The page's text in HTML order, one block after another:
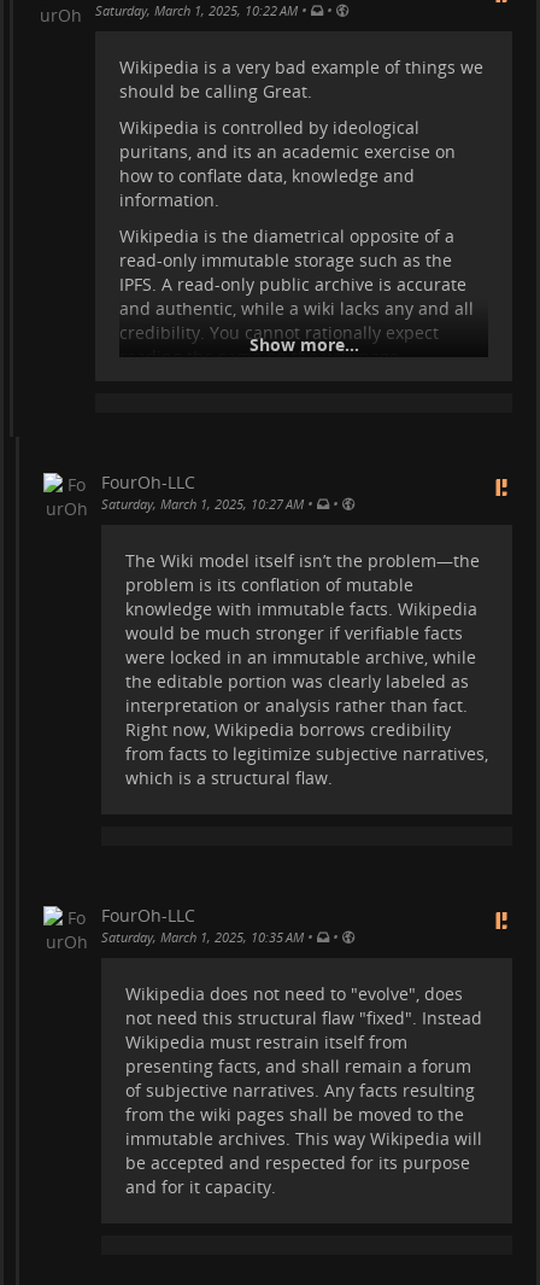
Saturday, March 1, 2025, 10:22 AM • •
Wikipedia is a very bad example of things we
should be calling Great.
Wikipedia is controlled by ideological
puritans, and its an academic exercise on
how to conflate data, knowledge and
information.
Wikipedia is the diametrical opposite of a
read-only immutable storage such as the
IPFS. A read-only public archive is accurate
and authentic, while a wiki lacks any and all
credibility. You cannot rationally expect
reading the same on the wiki page.
WORM archives are needed badly, more than
ever. Authenticating raw, tabulated data is
effort to subvert data as information. "You
cannot step into the same river twice" is
Wikipedia, trusting it is a fatal error.
Anything that is trustworthy about Wikipedia
should be moved to immutable archives.
Facts do not need editing. Mixing
indisputable facts with controversial topics
and perspectives is used to lend credibility.
Wikipedia does not deserve that credibility,
because the purpose of the Wiki is
Show more...
FourOh-LLC
Saturday, March 1, 2025, 10:27 AM • •
The Wiki model itself isn’t the problem—the
problem is its conflation of mutable
knowledge with immutable facts. Wikipedia
would be much stronger if verifiable facts
were locked in an immutable archive, while
the editable portion was clearly labeled as
interpretation or analysis rather than fact.
Right now, Wikipedia borrows credibility
from facts to legitimize subjective narratives,
which is a structural flaw.
FourOh-LLC
Saturday, March 1, 2025, 10:35 AM • •
Wikipedia does not need to "evolve", does
not need this structural flaw "fixed". Instead
Wikipedia must restrain itself from
presenting facts, and shall remain a forum
of subjective narratives. Any facts resulting
from the wiki pages shall be moved to the
immutable archives. This way Wikipedia will
be accepted and respected for its purpose
and for it capacity.